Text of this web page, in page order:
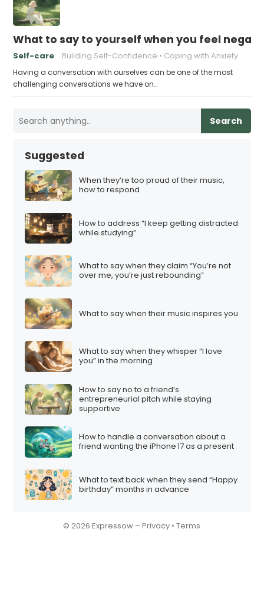
What to say to yourself when you feel
Self-care Building Self-Confidence Coping with Anxiety
Having a conversation with ourselves can be one of the most
challenging conversations we have on…
Search
Suggested
When they’re too proud of their music,
how to respond
How to address “I keep getting distracted
while studying”
What to say when they claim “You’re not
over me, you’re just rebounding”
What to say when their music inspires you
What to say when they whisper “I love
you” in the morning
How to say no to a friend’s
entrepreneurial pitch while staying
supportive
How to handle a conversation about a
friend wanting the iPhone 17 as a present
What to text back when they send “Happy
birthday” months in advance
© 2026 Expressow –Privacy •Terms